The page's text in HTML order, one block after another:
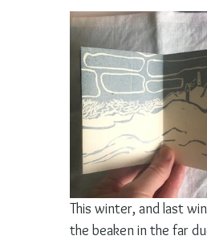
This winter, and last
the beaken in the far